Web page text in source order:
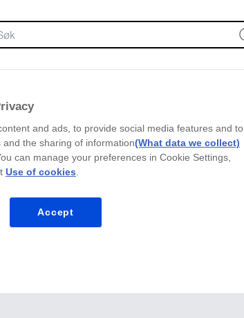
and ads, to provide social media features and to
the sharing of information(What data we collect)
can manage your preferences in Cookie Settings,
Use of cookies.
Accept